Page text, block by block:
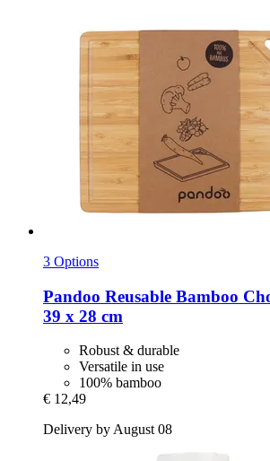
3 Options
Pandoo Reusable Bamboo
39 x 28 cm
Robust & durable
Versatile in use
100% bamboo
€ 12,49
Delivery by August 08